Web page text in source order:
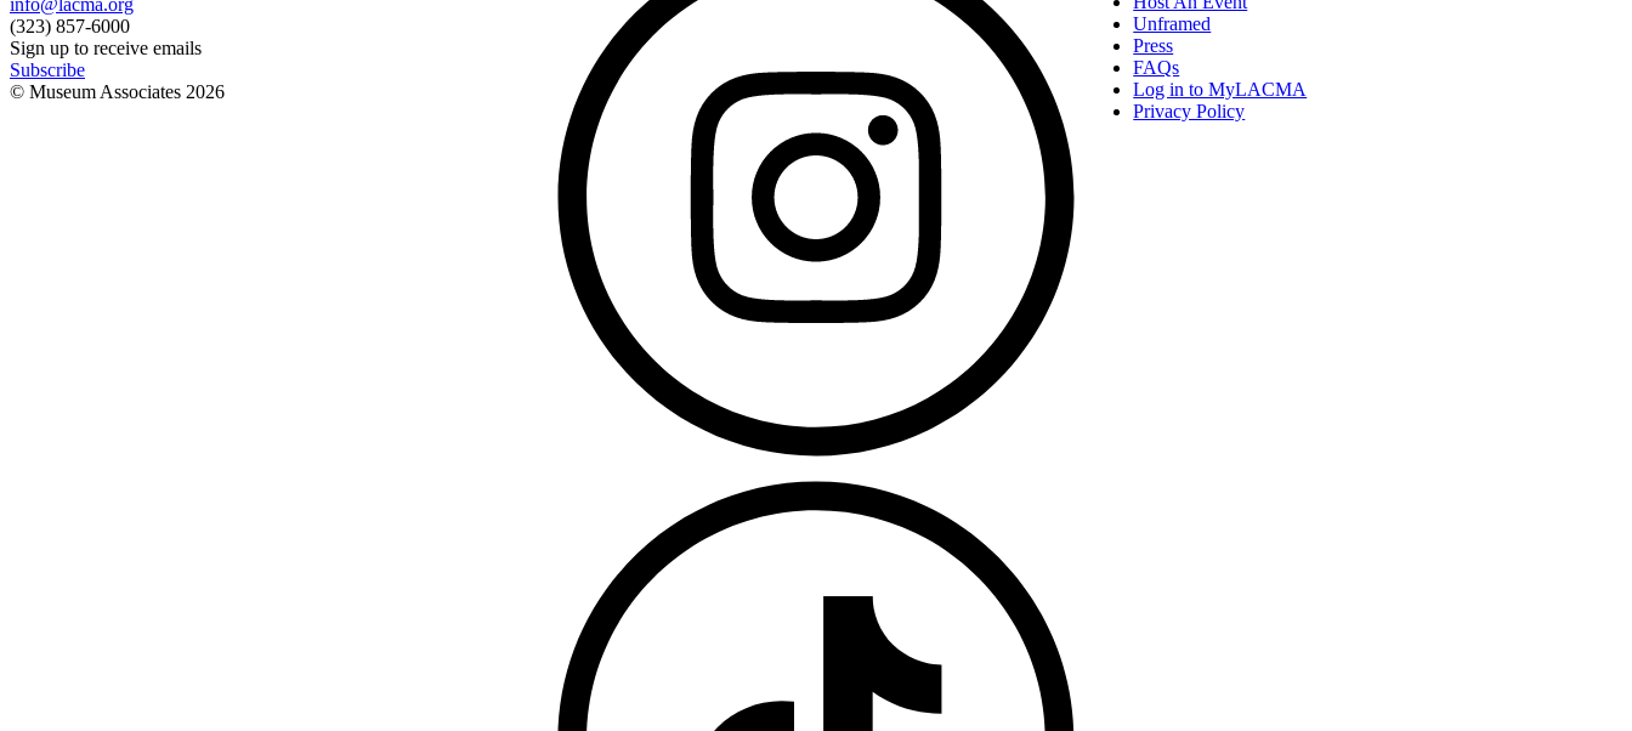
(323) 857-6000
Sign up to receive emails
Subscribe
© Museum Associates 2026
Unframed
Press
FAQs
Log in to MyLACMA
Privacy Policy